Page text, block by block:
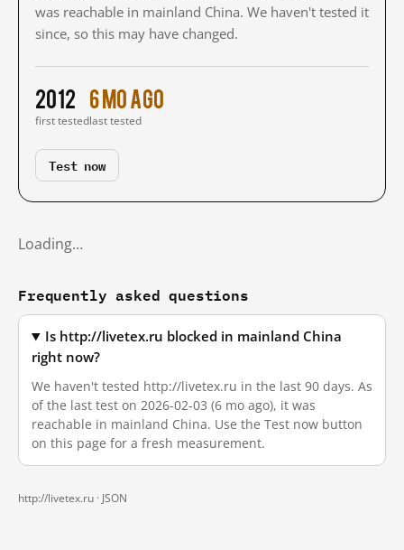
was reachable in mainland China. We haven't tested it
since, so this may have changed.
2012
first tested
6 mo ago
last tested
Test now
Loading…
Frequently asked questions
Is http://livetex.ru blocked in mainland China
right now?
We haven't tested http://livetex.ru in the last 90 days. As
of the last test on 2026-02-03 (6 mo ago), it was
reachable in mainland China. Use the Test now button
on this page for a fresh measurement.
http://livetex.ru · JSON